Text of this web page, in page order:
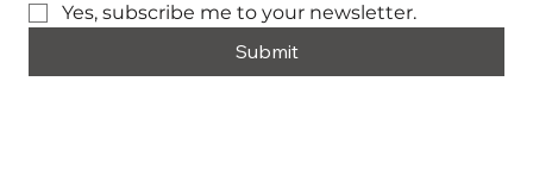
Yes, subscribe me to your newsletter.
Submit